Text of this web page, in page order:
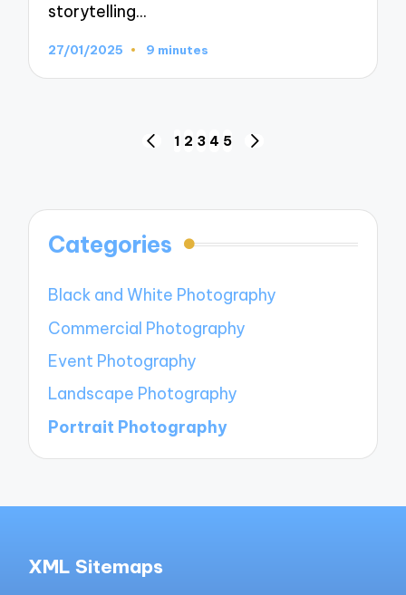
storytelling…
27/01/2025 9 minutes
PREVIOUS
1 2 3 4 5
Categories
Black and White Photography
Commercial Photography
Event Photography
Landscape Photography
Portrait Photography
XML Sitemaps